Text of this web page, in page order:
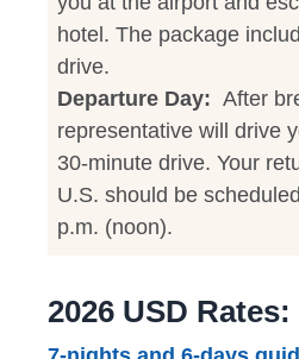
hotel. The package
drive.
Departure Day: After
representative will drive
30-minute drive. Your
U.S. should be
p.m. (noon).
2026 USD Rates: